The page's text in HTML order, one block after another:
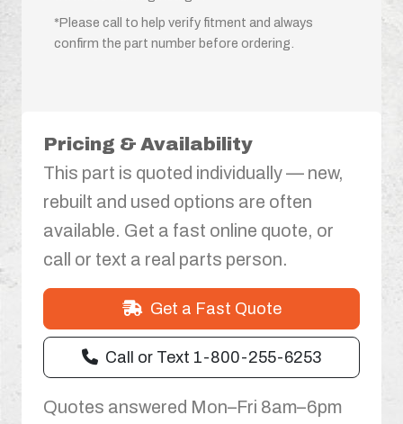
*Please call to help verify fitment and always
confirm the part number before ordering.
Pricing & Availability
This part is quoted individually — new,
rebuilt and used options are often
available. Get a fast online quote, or
call or text a real parts person.
Get a Fast Quote
Call or Text 1-800-255-6253
Quotes answered Mon–Fri 8am–6pm